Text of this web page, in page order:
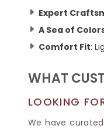
Chanderi Saree
Ikkat Saree
Kantha Sarees
Gharchola Sarees
Expert
A Sea of
Comfort Fit:
WHAT
LOOKING
We have